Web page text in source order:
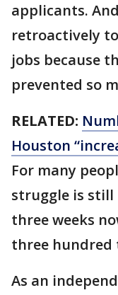
applicants.
retroactively
jobs because
prevented so
RELATED:
Houston
For many
struggle is still
three weeks
three hundred
As an